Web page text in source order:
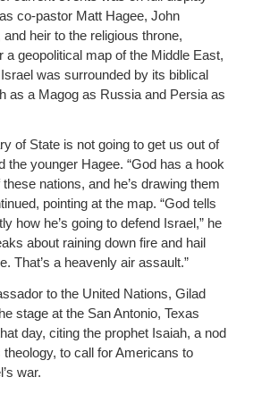
co-pastor Matt Hagee, John
and heir to the religious throne,
a geopolitical map of the Middle East,
was surrounded by its biblical
as a Magog as Russia and Persia as
of State is not going to get us out of
the younger Hagee. “God has a hook
nations, and he’s drawing them
pointing at the map. “God tells
how he’s going to defend Israel,” he
about raining down fire and hail
That’s a heavenly air assault.”
to the United Nations, Gilad
stage at the San Antonio, Texas
day, citing the prophet Isaiah, a nod
theology, to call for Americans to
war.